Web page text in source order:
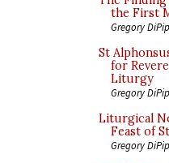
the First
Gregory
St
for
Liturgy
Gregory
Liturgical
Feast of
Gregory